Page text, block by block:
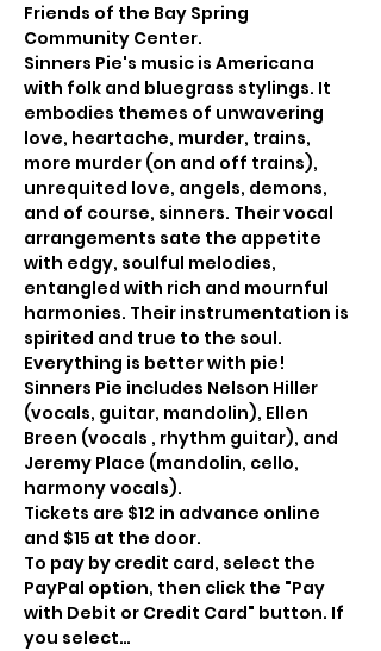
Friends of the Bay Spring
Community Center.
Sinners Pie's music is Americana
with folk and bluegrass stylings. It
embodies themes of unwavering
love, heartache, murder, trains,
more murder (on and off trains),
unrequited love, angels, demons,
and of course, sinners. Their vocal
arrangements sate the appetite
with edgy, soulful melodies,
entangled with rich and mournful
harmonies. Their instrumentation is
spirited and true to the soul.
Everything is better with pie!
Sinners Pie includes Nelson Hiller
(vocals, guitar, mandolin), Ellen
Breen (vocals , rhythm guitar), and
Jeremy Place (mandolin, cello,
harmony vocals).
Tickets are $12 in advance online
and $15 at the door.
To pay by credit card, select the
PayPal option, then click the "Pay
with Debit or Credit Card" button. If
you select…